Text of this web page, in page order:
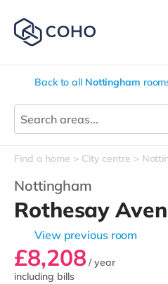
Back to all Nottingham
Find a home City centre
Nottingham
Rothesay
View previous room
£8,208 / year
including bills